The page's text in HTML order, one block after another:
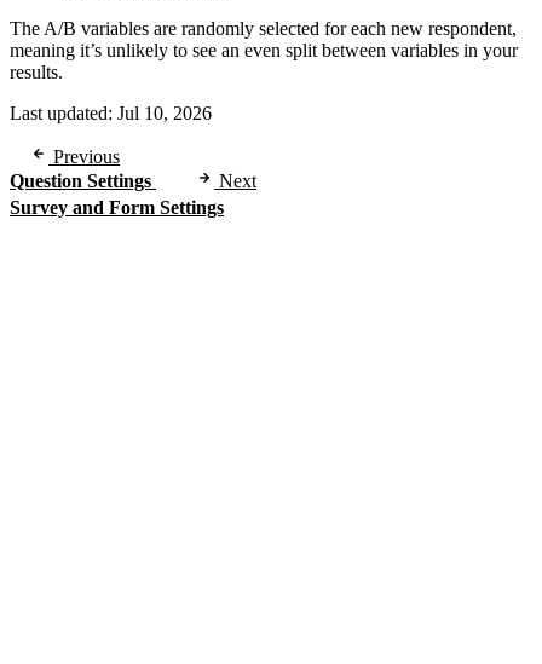
The A/B variables are randomly selected for each new respondent,
meaning it’s unlikely to see an even split between variables in your
results.
Last updated: Jul 10, 2026
Previous
Question Settings
Next
Survey and Form Settings